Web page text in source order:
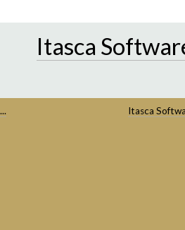
Itasca
Itasca